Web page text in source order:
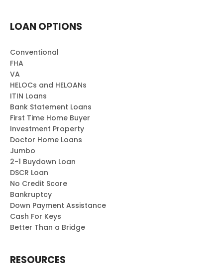
LOAN OPTIONS
Conventional
FHA
VA
HELOCs and HELOANs
ITIN Loans
Bank Statement Loans
First Time Home Buyer
Investment Property
Doctor Home Loans
Jumbo
2-1 Buydown Loan
DSCR Loan
No Credit Score
Bankruptcy
Down Payment Assistance
Cash For Keys
Better Than a Bridge
RESOURCES